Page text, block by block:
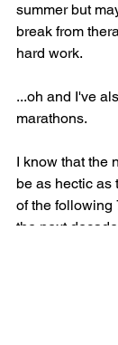
summer but
break from
hard work.
...oh and I've
marathons.
I know that the
be as hectic as
of the following
the next